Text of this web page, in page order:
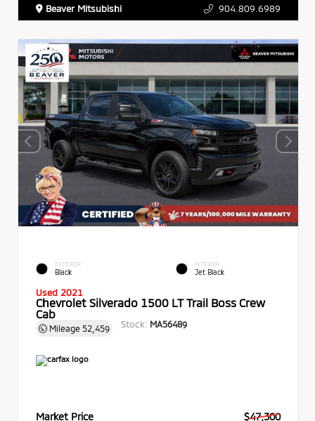
Beaver Mitsubishi 904.809.6989
EXTERIOR
Black
INTERIOR
Jet Black
Used 2021
Chevrolet Silverado 1500 LT Trail Boss Crew
Cab
Mileage 52,459 Stock: MA56489
Market Price
$47,300